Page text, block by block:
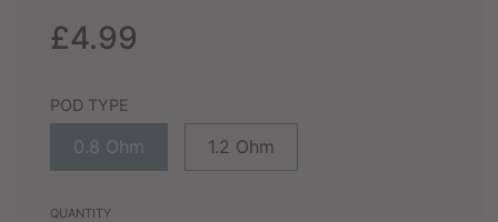
Sale
price
Regular
price
£4.99
POD TYPE
0.8 Ohm 1.2 Ohm
QUANTITY